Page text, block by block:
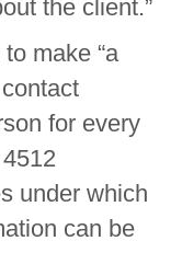
the client.”
make “a
for every
under which
can be